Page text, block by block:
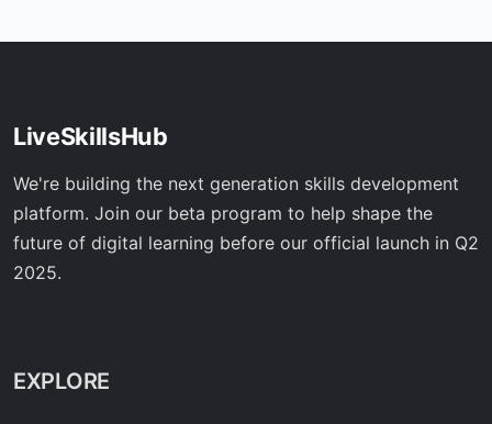
LiveSkillsHub
We're building the next generation skills development
platform. Join our beta program to help shape the
future of digital learning before our official launch in Q2
2025.
EXPLORE